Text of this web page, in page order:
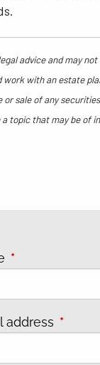
advice and may
with an estate
sale of any
topic that may be of
This field is
address This